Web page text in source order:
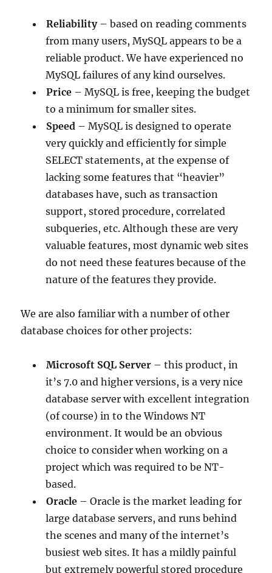
Reliability– based on reading comments
from many users, MySQL appears to be a
reliable product. We have experienced no
MySQL failures of any kind ourselves.
Price – MySQL is free, keeping the budget
to a minimum for smaller sites.
Speed – MySQL is designed to operate
very quickly and efficiently for simple
SELECT statements, at the expense of
lacking some features that “heavier”
databases have, such as transaction
support, stored procedure, correlated
subqueries, etc. Although these are very
valuable features, most dynamic web sites
do not need these features because of the
nature of the features they provide.
We are also familiar with a number of other
database choices for other projects:
Microsoft SQL Server – this product, in
it’s 7.0 and higher versions, is a very nice
database server with excellent integration
(of course) in to the Windows NT
environment. It would be an obvious
choice to consider when working on a
project which was required to be NT-
based.
Oracle – Oracle is the market leading for
large database servers, and runs behind
the scenes and many of the internet’s
busiest web sites. It has a mildly painful
but extremely powerful stored procedure